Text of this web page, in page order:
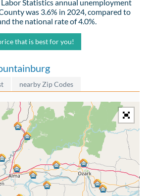
Labor Statistics annual unemployment
was 3.6% in 2024, compared to
the national rate of 4.0%.
that is best for you!
nearby Zip Codes